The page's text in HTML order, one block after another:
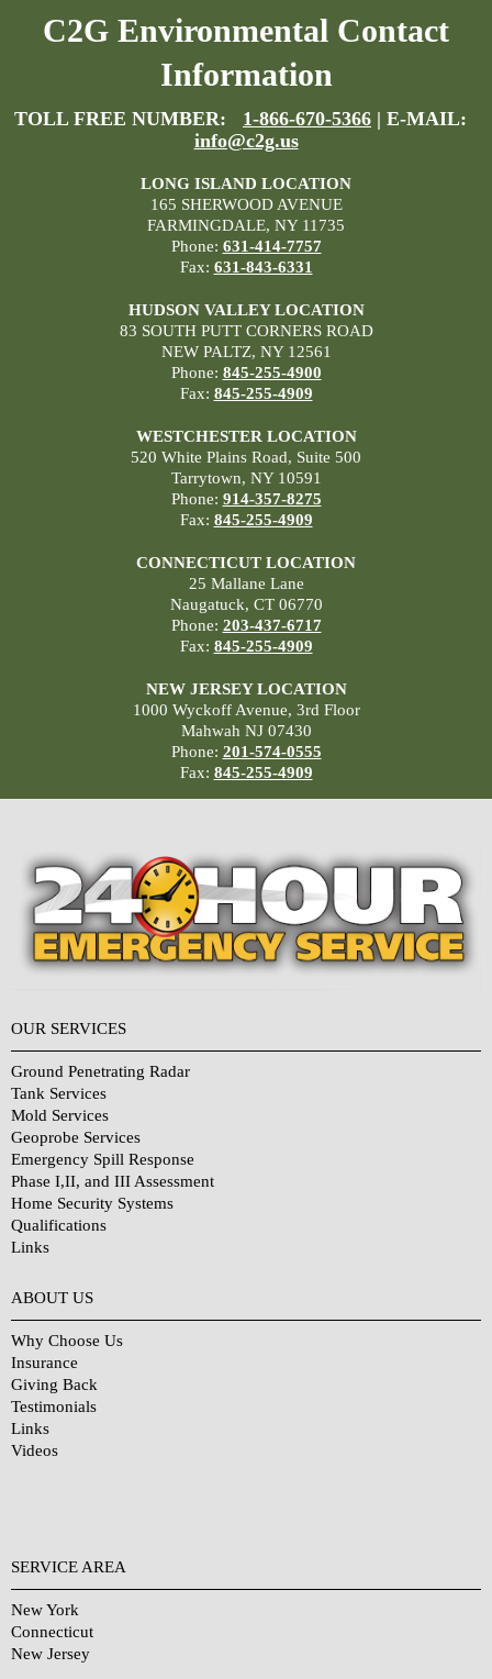
C2G Environmental Contact
Information
TOLL FREE NUMBER: 1-866-670-5366 | E-MAIL:
info@c2g.us
LONG ISLAND LOCATION
165 SHERWOOD AVENUE
FARMINGDALE, NY 11735
Phone: 631-414-7757
Fax: 631-843-6331
HUDSON VALLEY LOCATION
83 SOUTH PUTT CORNERS ROAD
NEW PALTZ, NY 12561
Phone: 845-255-4900
Fax: 845-255-4909
WESTCHESTER LOCATION
520 White Plains Road, Suite 500
Tarrytown, NY 10591
Phone: 914-357-8275
Fax: 845-255-4909
CONNECTICUT LOCATION
25 Mallane Lane
Naugatuck, CT 06770
Phone: 203-437-6717
Fax: 845-255-4909
NEW JERSEY LOCATION
1000 Wyckoff Avenue, 3rd Floor
Mahwah NJ 07430
Phone: 201-574-0555
Fax: 845-255-4909
OUR SERVICES
Ground Penetrating Radar
Tank Services
Mold Services
Geoprobe Services
Emergency Spill Response
Phase I,II, and III Assessment
Home Security Systems
Qualifications
Links
ABOUT US
Why Choose Us
Insurance
Giving Back
Testimonials
Links
Videos
SERVICE AREA
New York
Connecticut
New Jersey